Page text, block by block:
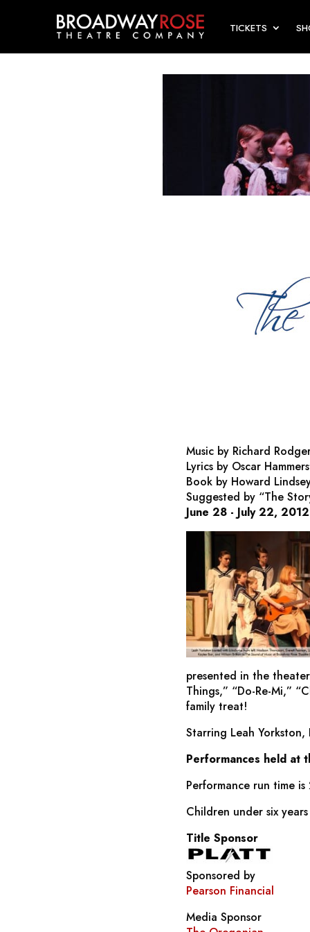
TICKETS
Music by Richard
Lyrics by Oscar
Book by Howard
Suggested by “The
June 28 - July 22, 2012
presented in the
Things,” “Do-Re-Mi,”
family treat!
Starring Leah Yorkston,
Performances held at
Performance run time
Children under six
Title Sponsor
Sponsored by
Pearson Financial
Media Sponsor